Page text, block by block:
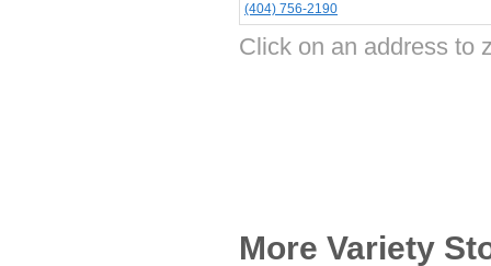
(404) 756-2190
Click on an address to
More Variety